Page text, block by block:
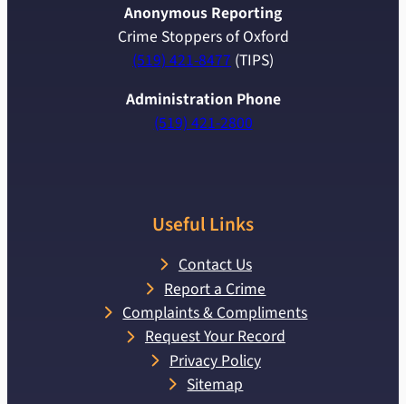
Anonymous Reporting
Crime Stoppers of Oxford
(519) 421-8477 (TIPS)
Administration Phone
(519) 421-2800
Useful Links
Contact Us
Report a Crime
Complaints & Compliments
Request Your Record
Privacy Policy
Sitemap